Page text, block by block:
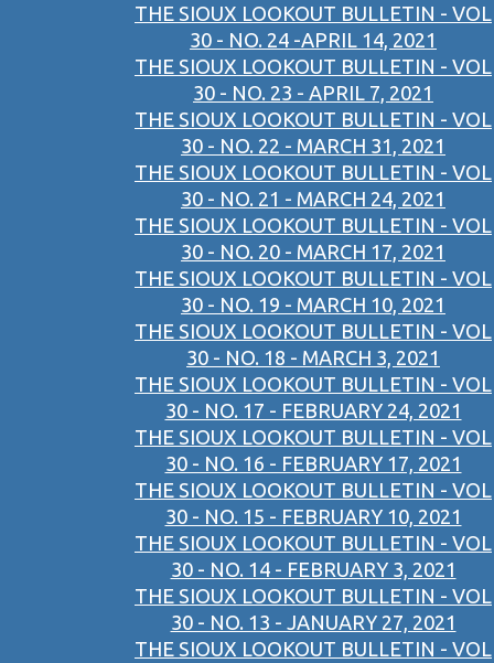
THE SIOUX LOOKOUT BULLETIN - VOL
30 - NO. 24 -APRIL 14, 2021
THE SIOUX LOOKOUT BULLETIN - VOL
30 - NO. 23 - APRIL 7, 2021
THE SIOUX LOOKOUT BULLETIN - VOL
30 - NO. 22 - MARCH 31, 2021
THE SIOUX LOOKOUT BULLETIN - VOL
30 - NO. 21 - MARCH 24, 2021
THE SIOUX LOOKOUT BULLETIN - VOL
30 - NO. 20 - MARCH 17, 2021
THE SIOUX LOOKOUT BULLETIN - VOL
30 - NO. 19 - MARCH 10, 2021
THE SIOUX LOOKOUT BULLETIN - VOL
30 - NO. 18 - MARCH 3, 2021
THE SIOUX LOOKOUT BULLETIN - VOL
30 - NO. 17 - FEBRUARY 24, 2021
THE SIOUX LOOKOUT BULLETIN - VOL
30 - NO. 16 - FEBRUARY 17, 2021
THE SIOUX LOOKOUT BULLETIN - VOL
30 - NO. 15 - FEBRUARY 10, 2021
THE SIOUX LOOKOUT BULLETIN - VOL
30 - NO. 14 - FEBRUARY 3, 2021
THE SIOUX LOOKOUT BULLETIN - VOL
30 - NO. 13 - JANUARY 27, 2021
THE SIOUX LOOKOUT BULLETIN - VOL